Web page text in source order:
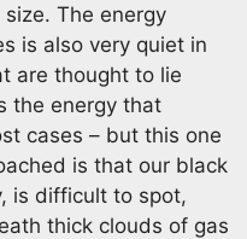
The energy
is also very quiet in
are thought to lie
the energy that
cases – but this one
is that our black
is difficult to spot,
thick clouds of gas